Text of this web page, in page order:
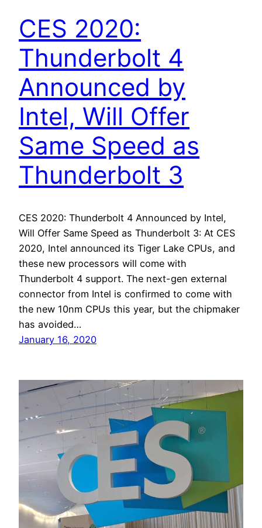
CES 2020:
Thunderbolt 4
Announced by
Intel, Will Offer
Same Speed as
Thunderbolt 3
CES 2020: Thunderbolt 4 Announced by Intel,
Will Offer Same Speed as Thunderbolt 3: At CES
2020, Intel announced its Tiger Lake CPUs, and
these new processors will come with
Thunderbolt 4 support. The next-gen external
connector from Intel is confirmed to come with
the new 10nm CPUs this year, but the chipmaker
has avoided…
January 16, 2020